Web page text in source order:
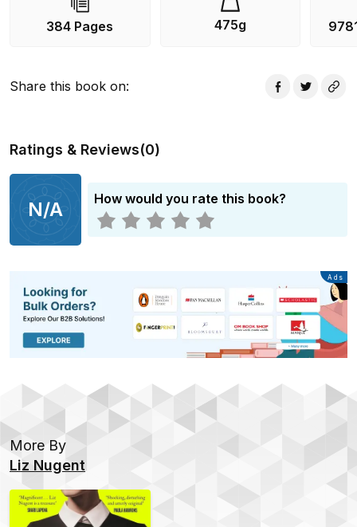
384 Pages 475g
Share this book on:
Ratings & Reviews(0)
N/A How would you rate this book?
Advertisement
Ads
More By
Liz Nugent